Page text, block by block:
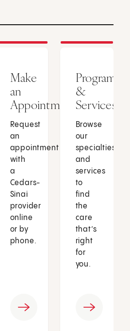
Make
an
Appointment
Request
an
appointment
with
a
Cedars-
Sinai
provider
online
or by
phone.
Programs
&
Services
Browse
our
specialties
and
services
to
find
the
care
that’s
right
for
you.